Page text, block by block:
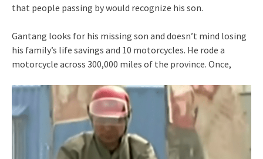
that people passing by would recognize his son.
Gantang looks for his missing son and doesn’t mind losing
his family’s life savings and 10 motorcycles. He rode a
motorcycle across 300,000 miles of the province. Once,